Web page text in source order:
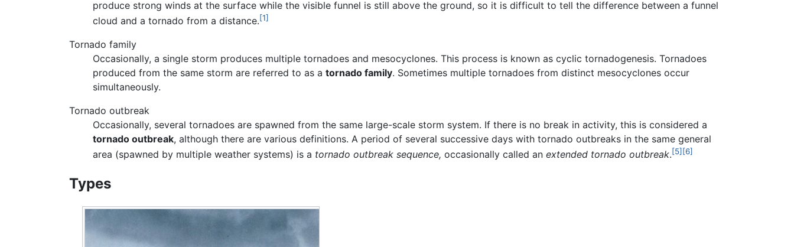
produce strong winds at the surface while the visible funnel is still above the ground, so it is difficult to tell the difference between a funnel
cloud and a tornado from a distance.[1]
Tornado family
Occasionally, a single storm produces multiple tornadoes and mesocyclones. This process is known as cyclic tornadogenesis. Tornadoes
produced from the same storm are referred to as a tornado family. Sometimes multiple tornadoes from distinct mesocyclones occur
simultaneously.
Tornado outbreak
Occasionally, several tornadoes are spawned from the same large-scale storm system. If there is no break in activity, this is considered a
tornado outbreak, although there are various definitions. A period of several successive days with tornado outbreaks in the same general
area (spawned by multiple weather systems) is a tornado outbreak sequence, occasionally called an extended tornado outbreak.[5] [6]
Types